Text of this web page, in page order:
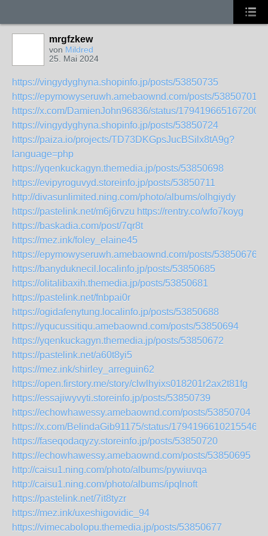
mrgfzkew
von Mildred
25. Mai 2024
https://vingydyghyna.shopinfo.jp/posts/53850735
https://epymowyseruwh.amebaownd.com/posts/53850701
https://x.com/DamienJohn96836/status/
https://vingydyghyna.shopinfo.jp/posts/53850724
https://paiza.io/projects/TD73DKGpsJucBSilx8tA9g?
language=php
https://yqenkuckagyn.themedia.jp/posts/53850698
https://evipyroguvyd.storeinfo.jp/posts/53850711
http://divasunlimited.ning.com/photo/albums/olhgiydy
https://pastelink.net/m6j6rvzu https://rentry.co/wfo7koyg
https://baskadia.com/post/7qr8t
https://mez.ink/foley_elaine45
https://epymowyseruwh.amebaownd.com/posts/53850676
https://banyduknecil.localinfo.jp/posts/53850685
https://olitalibaxih.themedia.jp/posts/53850681
https://pastelink.net/fnbpai0r
https://ogidafenytung.localinfo.jp/posts/53850688
https://yqucussitiqu.amebaownd.com/posts/53850694
https://yqenkuckagyn.themedia.jp/posts/53850672
https://pastelink.net/a60t8yi5
https://mez.ink/shirley_arreguin62
https://open.firstory.me/story/clwlhyixs018201r2ax2t81fg
https://essajiwyvyti.storeinfo.jp/posts/53850739
https://echowhawessy.amebaownd.com/posts/53850704
https://x.com/BelindaGib91175/status/
https://faseqodaqyzy.storeinfo.jp/posts/53850720
https://echowhawessy.amebaownd.com/posts/53850695
http://caisu1.ning.com/photo/albums/pywiuvqa
http://caisu1.ning.com/photo/albums/ipqlnoft
https://pastelink.net/7it8tyzr
https://mez.ink/uxeshigovidic_94
https://vimecabolopu.themedia.jp/posts/53850677